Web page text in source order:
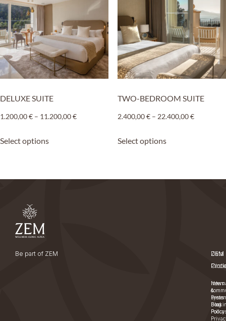
DELUXE SUITE
1.200,00€ – 11.200,00€
Select options
TWO-BEDROOM SUITE
2.400,00€ – 22.400,00€
Select options
Be part of ZEM
ZEM
News
&
Press
Blog
Data
Policy